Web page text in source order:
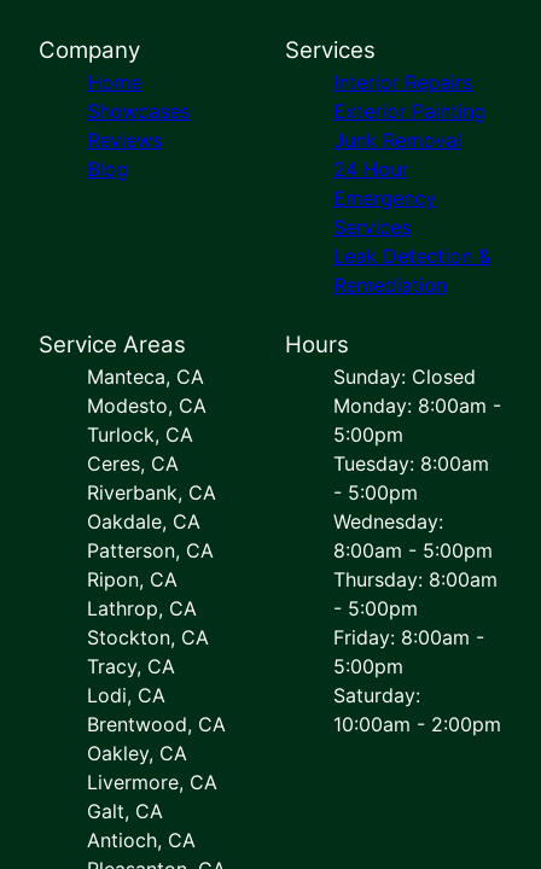
Company
Home
Showcases
Reviews
Blog
Services
Interior Repairs
Exterior Painting
Junk Removal
24 Hour
Emergency
Services
Leak Detection &
Remediation
Service Areas
Manteca, CA
Modesto, CA
Turlock, CA
Ceres, CA
Riverbank, CA
Oakdale, CA
Patterson, CA
Ripon, CA
Lathrop, CA
Stockton, CA
Tracy, CA
Lodi, CA
Brentwood, CA
Oakley, CA
Livermore, CA
Galt, CA
Antioch, CA
Hours
Sunday: Closed
Monday: 8:00am -
5:00pm
Tuesday: 8:00am
- 5:00pm
Wednesday:
8:00am - 5:00pm
Thursday: 8:00am
- 5:00pm
Friday: 8:00am -
5:00pm
Saturday:
10:00am - 2:00pm